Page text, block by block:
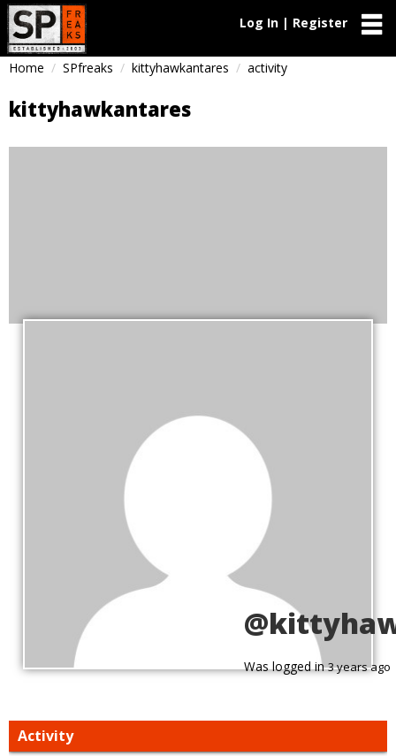
Log In | Register
Home SPfreaks kittyhawkantares activity
kittyhawkantares
Was logged in3 years ago
Activity